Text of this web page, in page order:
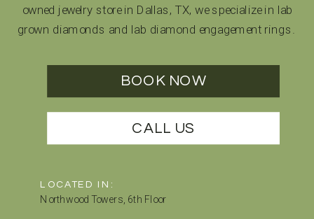
owned jewelry store in Dallas, TX, we specialize in lab
grown diamonds and lab diamond engagement rings.
LOCATED IN:
Northwood Towers, 6th Floor
BOOK NOW
CALL US